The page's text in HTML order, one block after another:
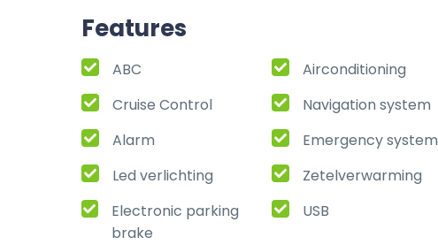
Features
ABC Airconditioning
Cruise Control Navigation system
Alarm
Emergency system
Led verlichting
Zetelverwarming
Electronic parking
brake
USB